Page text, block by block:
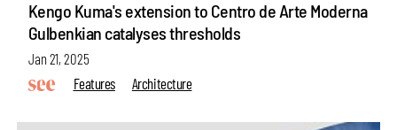
Kengo Kuma's extension to Centro de Arte Moderna
Gulbenkian catalyses thresholds
Jan 21, 2025
Features
Architecture